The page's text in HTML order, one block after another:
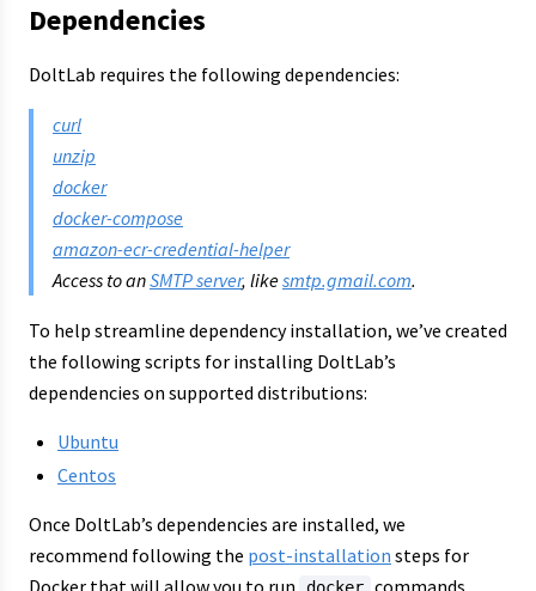
Dependencies
DoltLab requires the following dependencies:
curl
unzip
docker
docker-compose
amazon-ecr-credential-helper
Access to anSMTP server, likesmtp.gmail.com.
To help streamline dependency installation, we’ve created
the following scripts for installing DoltLab’s
dependencies on supported distributions:
Ubuntu
Centos
Once DoltLab’s dependencies are installed, we
recommend following the post-installation steps for
Docker that will allow you to run
commands